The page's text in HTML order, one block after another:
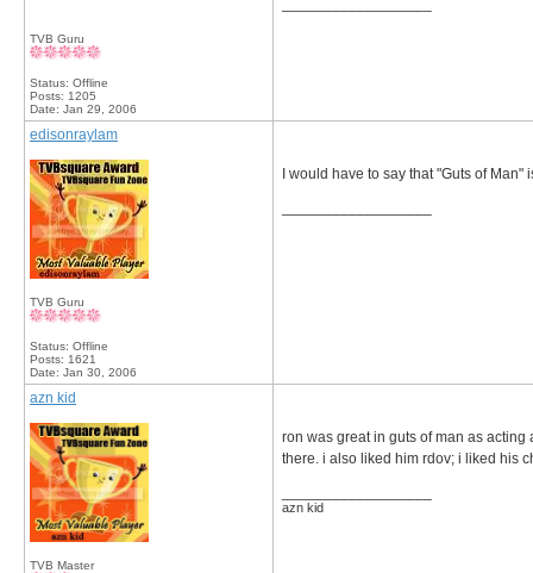
TVB Guru
Status: Offline
Posts: 1205
Date: Jan 29, 2006
edisonraylam
TVB Guru
Status: Offline
Posts: 1621
Date: Jan 30, 2006
I would have to say that "Guts of
azn kid
TVB Master
ron was great in guts of man as
there. i also liked him rdov; i liked his
azn kid